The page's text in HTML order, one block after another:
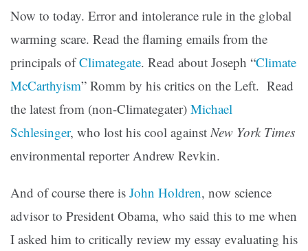
Now to today. Error and intolerance rule in the global
warming scare. Read the flaming emails from the
principals ofClimategate. Read about Joseph “Climate
McCarthyism” Romm by his critics on the Left. Read
the latest from (non-Climategater) Michael
Schlesinger, who lost his cool againstNew York Times
environmental reporter Andrew Revkin.
And of course there is John Holdren, now science
advisor to President Obama, who said this to me when
I asked him to critically review my essay evaluating his